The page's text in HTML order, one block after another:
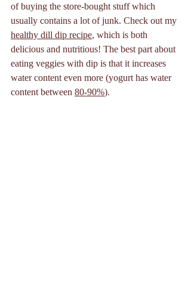
of buying the store-bought stuff which
usually contains a lot of junk. Check out my
healthy dill dip recipe, which is both
delicious and nutritious! The best part about
eating veggies with dip is that it increases
water content even more (yogurt has water
content between 80-90%).